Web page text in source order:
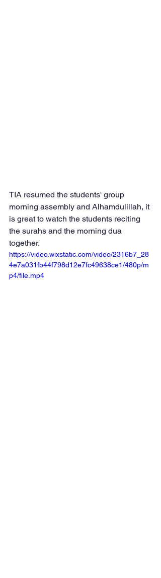
TIA resumed the students' group
morning assembly and Alhamdulillah, it
is great to watch the students reciting
the surahs and the morning dua
together.
https://video.wixstatic.com/video/2316b7_28
4e7a031fb44f798d12e7fc49638ce1/480p/m
p4/file.mp4